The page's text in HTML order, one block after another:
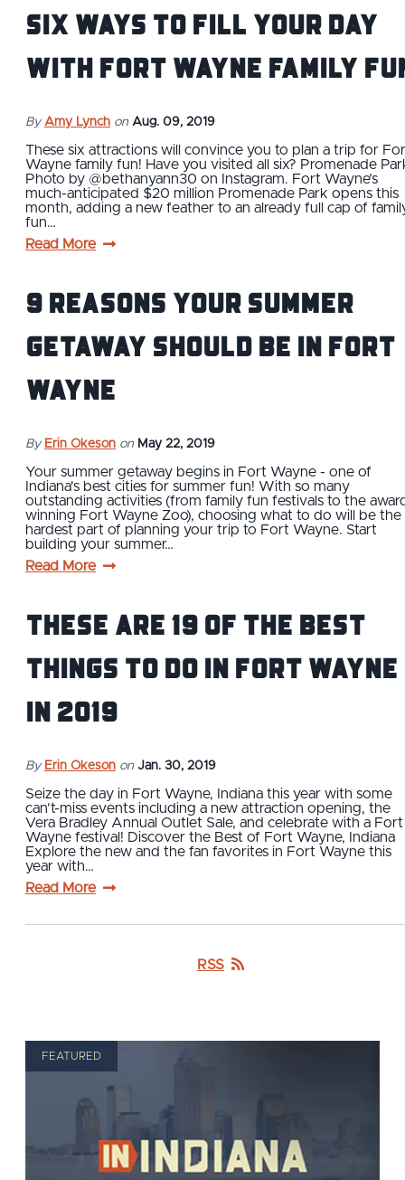
Six Ways to Fill Your Day
With Fort Wayne Family
By Amy Lynch on Aug. 09, 2019
These six attractions will convince you to plan a trip for
Wayne family fun! Have you visited all six? Promenade
Photo by @bethanyann30 on Instagram. Fort Wayne’s
much-anticipated $20 million Promenade Park opens this
month, adding a new feather to an already full cap of
fun…
Read More
9 Reasons Your Summer
Getaway Should Be in Fort
Wayne
By Erin Okeson on May 22, 2019
Your summer getaway begins in Fort Wayne - one of
Indiana's best cities for summer fun! With so many
outstanding activities (from family fun festivals to the
winning Fort Wayne Zoo), choosing what to do will be the
hardest part of planning your trip to Fort Wayne. Start
building your summer…
Read More
These are 19 of the Best
Things to Do in Fort Wayne
in 2019
By Erin Okeson on Jan. 30, 2019
Seize the day in Fort Wayne, Indiana this year with some
can’t-miss events including a new attraction opening, the
Vera Bradley Annual Outlet Sale, and celebrate with a Fort
Wayne festival! Discover the Best of Fort Wayne, Indiana
Explore the new and the fan favorites in Fort Wayne this
year with…
Read More
RSS
FEATURED